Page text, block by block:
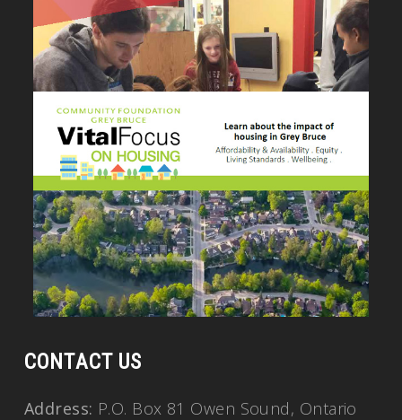
CONTACT US
Address: P.O. Box 81 Owen Sound, Ontario